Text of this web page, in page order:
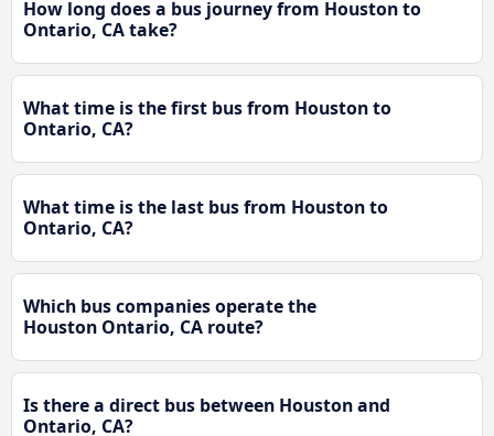
How long does a bus journey from Houston to
Ontario, CA take?
What time is the first bus from Houston to
Ontario, CA?
What time is the last bus from Houston to
Ontario, CA?
Which bus companies operate the
Houston Ontario, CA route?
Is there a direct bus between Houston and
Ontario, CA?